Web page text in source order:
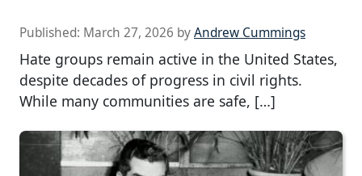
Published: March 27, 2026 byAndrew Cummings
Hate groups remain active in the United States,
despite decades of progress in civil rights.
While many communities are safe, […]